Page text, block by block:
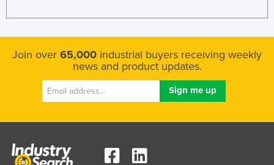
Rwanda
Saint Vincent and the Grenadines
Join over 65,000 industrial buyers receiving weekly
news and product updates.